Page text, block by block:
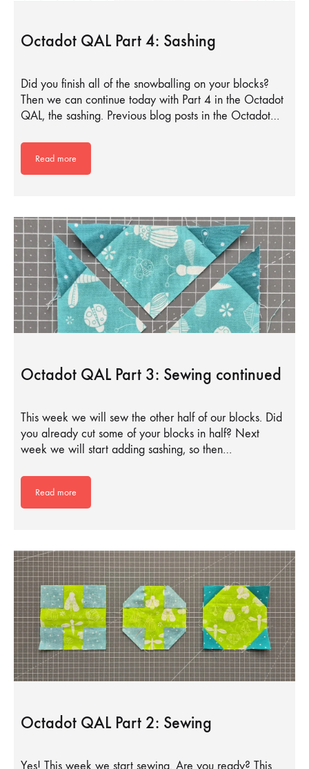
Octadot QAL Part 4: Sashing
Did you finish all of the snowballing on your blocks?
Then we can continue today with Part 4 in the Octadot
QAL, the sashing. Previous blog posts in the Octadot…
Read more
Octadot QAL Part 3: Sewing continued
This week we will sew the other half of our blocks. Did
you already cut some of your blocks in half? Next
week we will start adding sashing, so then…
Read more
Octadot QAL Part 2: Sewing
Yes! This week we start sewing. Are you ready? This